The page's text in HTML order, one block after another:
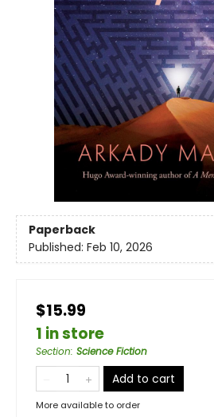
Paperback
Published: Feb 10, 2026
$15.99
1 in store
Section: Science Fiction
Add to cart
More available to order